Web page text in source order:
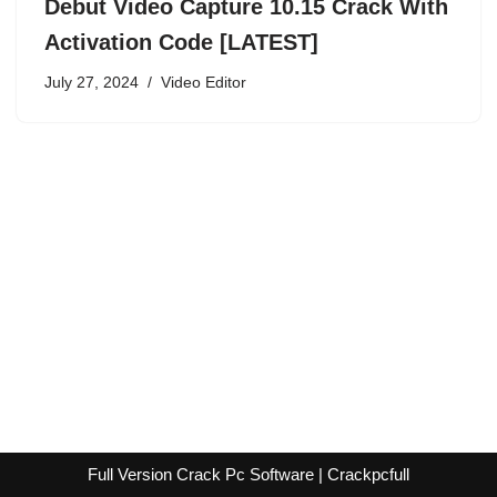
Debut Video Capture 10.15 Crack With
Activation Code [LATEST]
July 27, 2024 Video Editor
Full Version Crack Pc Software | Crackpcfull